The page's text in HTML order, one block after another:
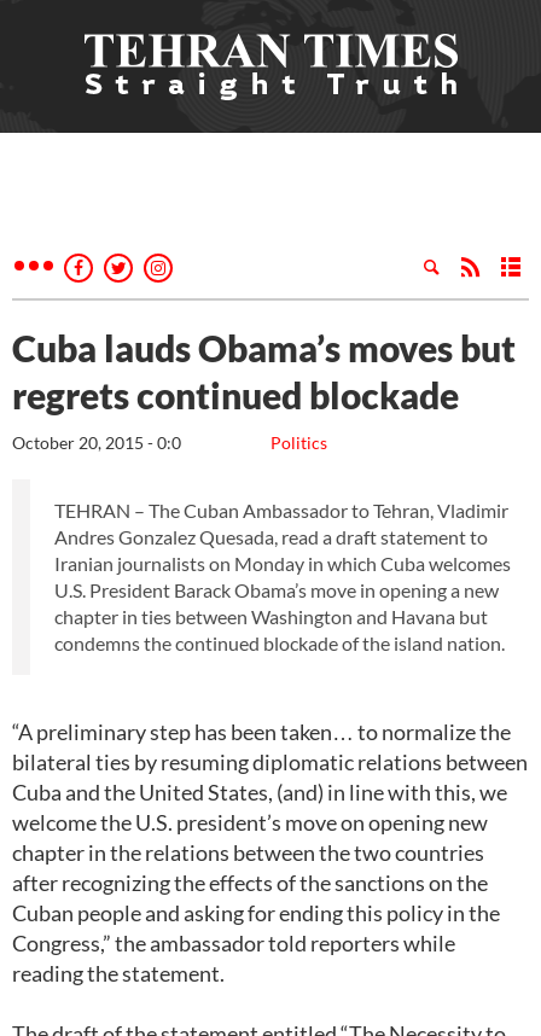
Cuba lauds Obama’s moves but
regrets continued blockade
Politics
October 20, 2015 - 0:0
TEHRAN – The Cuban Ambassador to Tehran, Vladimir
Andres Gonzalez Quesada, read a draft statement to
Iranian journalists on Monday in which Cuba welcomes
U.S. President Barack Obama’s move in opening a new
chapter in ties between Washington and Havana but
condemns the continued blockade of the island nation.
“A preliminary step has been taken… to normalize the
bilateral ties by resuming diplomatic relations between
Cuba and the United States, (and) in line with this, we
welcome the U.S. president’s move on opening new
chapter in the relations between the two countries
after recognizing the effects of the sanctions on the
Cuban people and asking for ending this policy in the
Congress,” the ambassador told reporters while
reading the statement.